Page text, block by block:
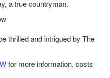
a true countryman.
thrilled and intrigued by The
for more information, costs